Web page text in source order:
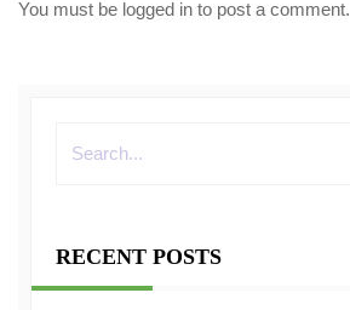
You must be logged in to post a comment.
RECENT POSTS